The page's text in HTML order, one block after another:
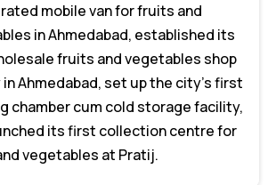
mobile van for fruits and
in Ahmedabad, established its
fruits and vegetables shop
Ahmedabad, set up the city’s first
chamber cum cold storage facility,
its first collection centre for
vegetables at Pratij.